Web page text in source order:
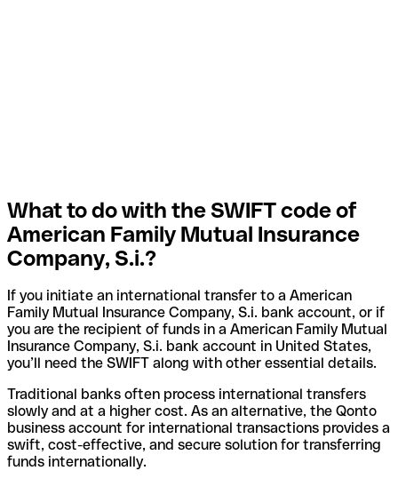
What to do with the SWIFT code of
American Family Mutual Insurance
Company, S.i.?
If you initiate an international transfer to a American
Family Mutual Insurance Company, S.i. bank account, or if
you are the recipient of funds in a American Family Mutual
Insurance Company, S.i. bank account in United States,
you’ll need the SWIFT along with other essential details.
Traditional banks often process international transfers
slowly and at a higher cost. As an alternative, the Qonto
business account for international transactions provides a
swift, cost-effective, and secure solution for transferring
funds internationally.